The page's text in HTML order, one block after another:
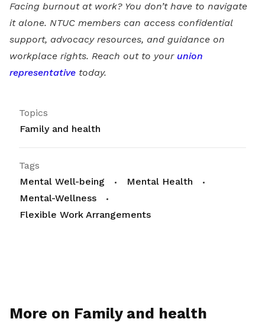
Facing burnout at work? You don’t have to navigate
it alone. NTUC members can access confidential
support, advocacy resources, and guidance on
workplace rights. Reach out to your union
representative today.
Topics
Family and health
Tags
Mental Well-being
Mental Health
Mental-Wellness
Flexible Work Arrangements
More on Family and health